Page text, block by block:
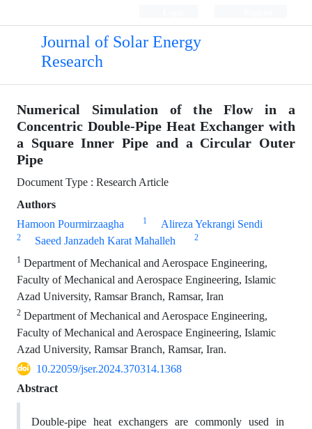
Journal of Solar Energy
Research
Numerical Simulation of the Flow in a
Concentric Double-Pipe Heat Exchanger with
a Square Inner Pipe and a Circular Outer
Pipe
Document Type : Research Article
Authors
Hamoon Pourmirzaagha
1 Alireza Yekrangi Sendi
2 Saeed Janzadeh Karat Mahalleh 2
1 Department of Mechanical and Aerospace Engineering,
Faculty of Mechanical and Aerospace Engineering, Islamic
Azad University, Ramsar Branch, Ramsar, Iran
2 Department of Mechanical and Aerospace Engineering,
Faculty of Mechanical and Aerospace Engineering, Islamic
Azad University, Ramsar Branch, Ramsar, Iran.
10.22059/jser.2024.370314.1368
Abstract
Double-pipe heat exchangers are commonly used in